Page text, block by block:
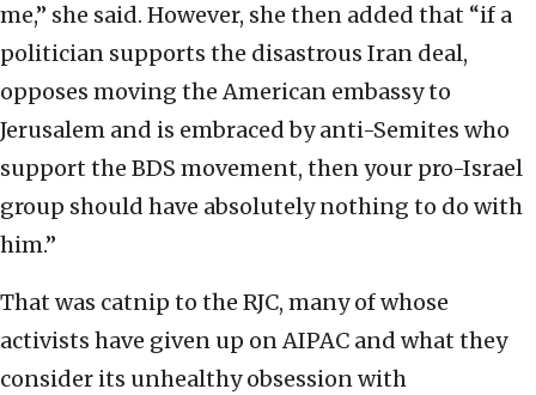
me,” she said. However, she then added that “if a
politician supports the disastrous Iran deal,
opposes moving the American embassy to
Jerusalem and is embraced by anti-Semites who
support the BDS movement, then your pro-Israel
group should have absolutely nothing to do with
him.”
That was catnip to the RJC, many of whose
activists have given up on AIPAC and what they
consider its unhealthy obsession with